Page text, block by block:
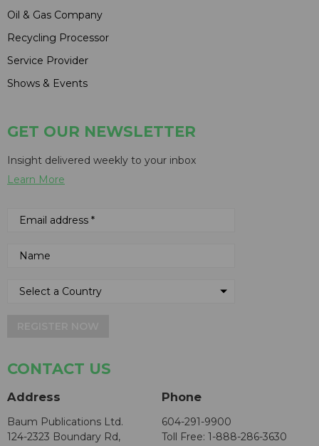
Oil & Gas Company
Recycling Processor
Service Provider
Shows & Events
GET OUR NEWSLETTER
Insight delivered weekly to your inbox
Learn More
CONTACT US
Address
Baum Publications Ltd.
124-2323 Boundary Rd,
Phone
604-291-9900
Toll Free: 1-888-286-3630